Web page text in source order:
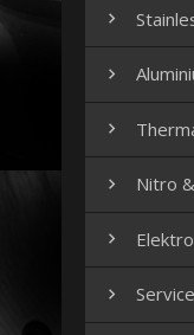



 Nitro

